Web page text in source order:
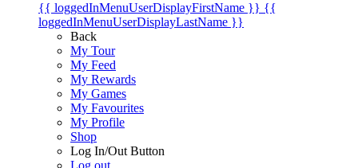
{{ loggedInMenuUserDisplayFirstName }} {{
loggedInMenuUserDisplayLastName }}
Back
My Tour
My Feed
My Rewards
My Games
My Favourites
My Profile
Shop
Log In/Out Button
Log out